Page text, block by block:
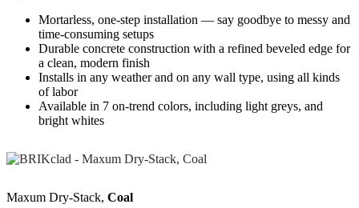
Mortarless, one-step installation — say goodbye to messy and
time-consuming setups
Durable concrete construction with a refined beveled edge for
a clean, modern finish
Installs in any weather and on any wall type, using all kinds
of labor
Available in 7 on-trend colors, including light greys, and
bright whites
Maxum Dry-Stack, Coal